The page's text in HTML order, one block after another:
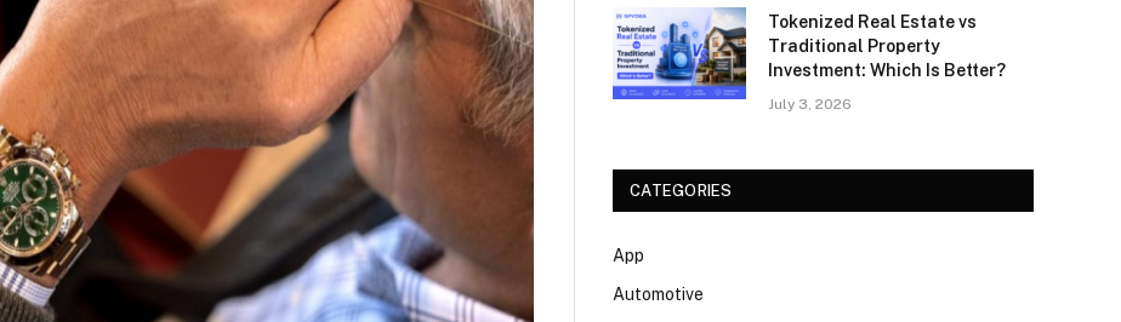
Tokenized Real Estate vs
Traditional Property
Investment: Which Is Better?
July 3, 2026
CATEGORIES
App
Automotive